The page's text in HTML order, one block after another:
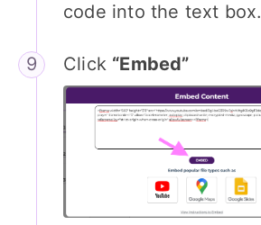
code into the text box.
Click “Embed”